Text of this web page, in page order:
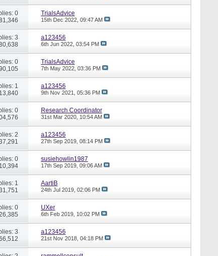
0
TrialsAdvice
15th Dec 2022, 09:47 AM
3
a123456
6th Jun 2022, 03:54 PM
0
TrialsAdvice
7th May 2022, 03:36 PM
1
a123456
9th Nov 2021, 05:36 PM
0
Research Coordinator
31st Mar 2020, 10:54 AM
2
a123456
27th Sep 2019, 08:14 PM
0
susiehowlin1987
17th Sep 2019, 09:06 AM
1
AartiB
24th Jul 2019, 02:06 PM
0
UXer
6th Feb 2019, 10:02 PM
3
a123456
21st Nov 2018, 04:18 PM